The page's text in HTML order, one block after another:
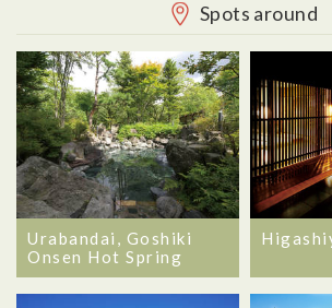
Spots around
Urabandai, Goshiki
Onsen Hot Spring